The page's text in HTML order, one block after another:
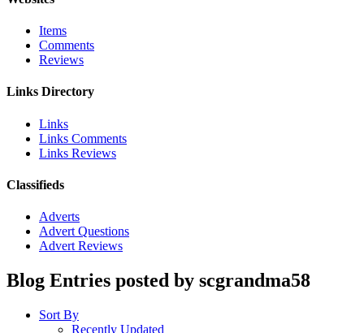
Items
Comments
Reviews
Links Directory
Links
Links Comments
Links Reviews
Classifieds
Adverts
Advert Questions
Advert Reviews
Blog Entries posted by scgrandma58
Sort By
Recently Updated